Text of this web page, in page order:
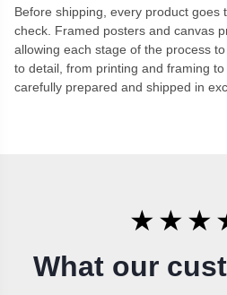
Before shipping, every product goes
check. Framed posters and canvas
allowing each stage of the process
to detail, from printing and framing
carefully prepared and shipped in
What our